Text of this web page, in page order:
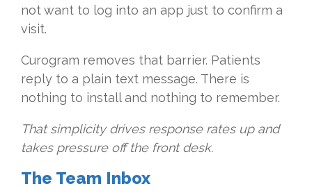
not want to log into an app just to confirm a
visit.
Curogram removes that barrier. Patients
reply to a plain text message. There is
nothing to install and nothing to remember.
That simplicity drives response rates up and
takes pressure off the front desk.
The Team Inbox